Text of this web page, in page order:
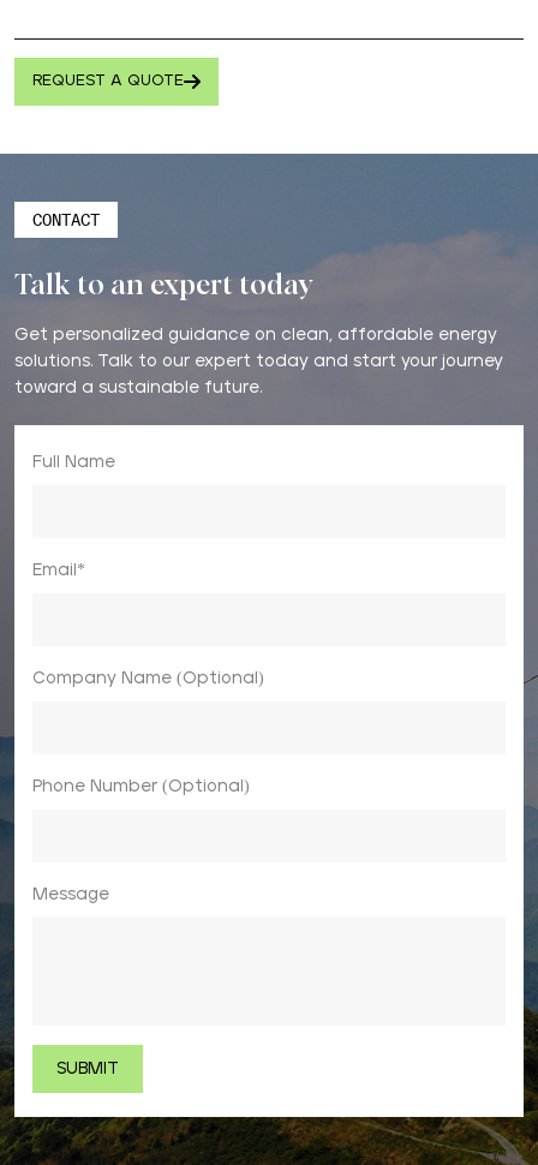
REQUEST A QUOTE
CONTACT
Talk to an expert today
Get personalized guidance on clean, affordable energy
solutions. Talk to our expert today and start your journey
toward a sustainable future.
Full Name
Email*
Company Name (Optional)
Phone Number (Optional)
Message